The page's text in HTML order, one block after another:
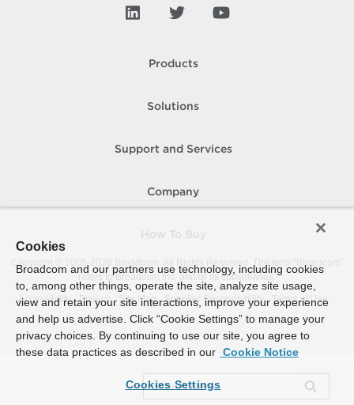
Products
Solutions
Support and Services
Company
Copyright © 2005-
Broadcom. All Rights Reserved. The term “Broadcom”
refers to Broadcom Inc. and/or its subsidiaries.
Accessibility
Privacy Site Map Supplier Responsibility Terms of Use
Cookies
Broadcom and our partners use technology, including cookies
to, among other things, operate the site, analyze site usage,
view and retain your site interactions, improve your experience
and help us advertise. Click “Cookie Settings” to manage your
privacy choices. By continuing to use our site, you agree to
these data practices as described in our Cookie Notice
Cookies Settings